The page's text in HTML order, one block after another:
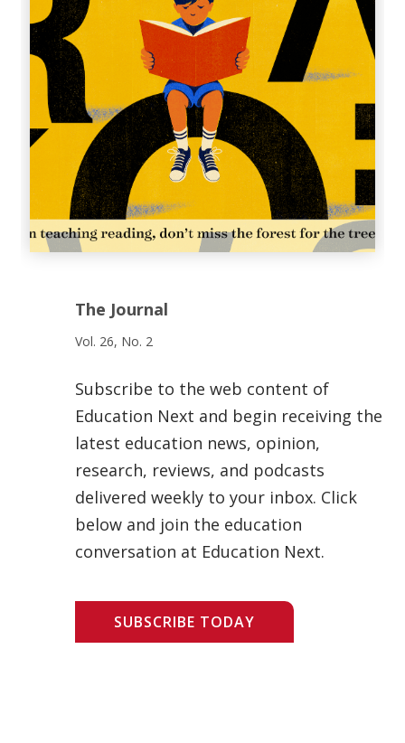
The Journal
Vol. 26, No. 2
Subscribe to the web content of
Education Next and begin receiving the
latest education news, opinion,
research, reviews, and podcasts
delivered weekly to your inbox. Click
below and join the education
conversation at Education Next.
SUBSCRIBE TODAY